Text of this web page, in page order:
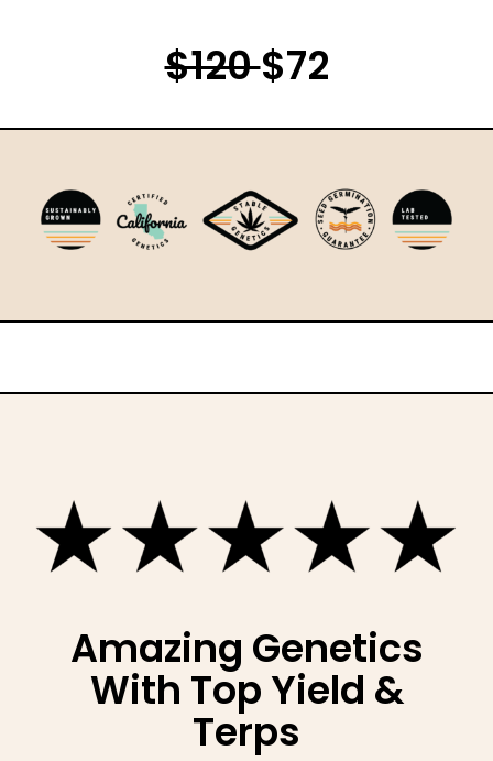
$120$72
Amazing Genetics
With Top Yield &
Terps